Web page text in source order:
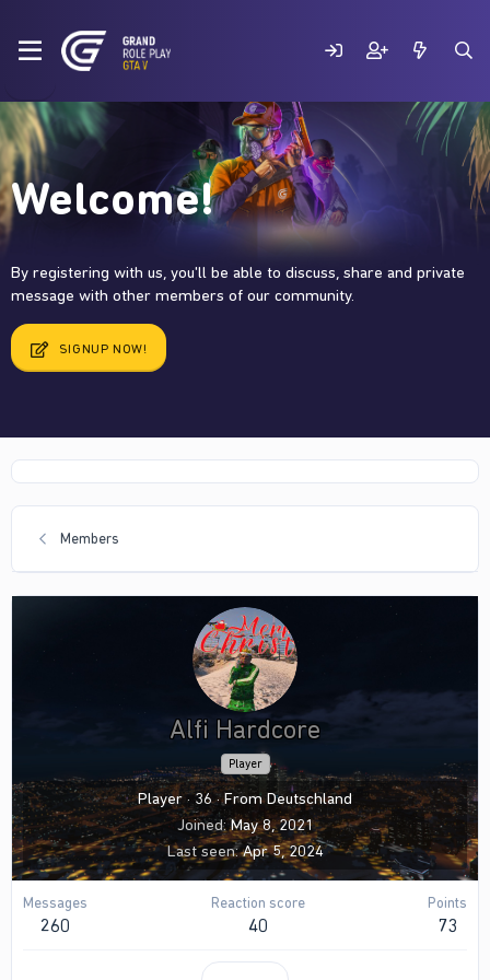
Welcome!
By registering with us, you'll be able to discuss, share and private
message with other members of our community.
SIGNUP NOW!
Members
Alfi Hardcore
Player
Player ·36·FromDeutschland
Joined May 8, 2021
Last seen Apr 5, 2024
Messages
260
Reaction score
40
Points
73